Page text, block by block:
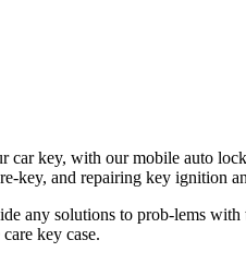
key, with our mobile auto
key, and repairing key ignition
any solutions to prob-lems
key case.